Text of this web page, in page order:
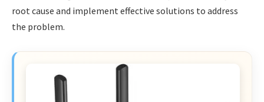
root cause and implement effective solutions to address
the problem.